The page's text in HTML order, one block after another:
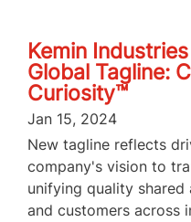
Kemin
Global Tagline:
Curiosity™
Jan 15, 2024
New tagline reflects
company's vision to
unifying quality
and customers across